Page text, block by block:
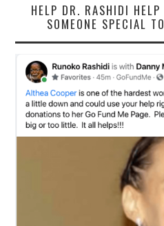
HELP DR. RASHIDI
SOMEONE SPECIAL